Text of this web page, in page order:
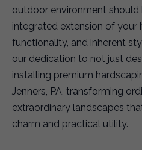
outdoor environment should
integrated extension of your
functionality, and inherent
our dedication to not just
installing premium
Jenners, PA, transforming
extraordinary landscapes
charm and practical utility.